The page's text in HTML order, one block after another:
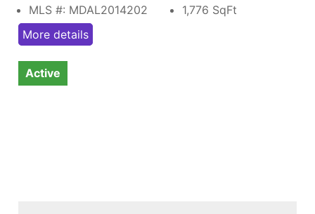
MLS #: MDAL2014202
1,776 SqFt
More details
Active